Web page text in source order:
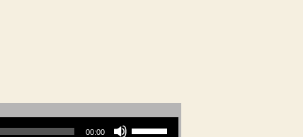
00:00
Use Up/Down Arrow keys to increase or decrease volume.